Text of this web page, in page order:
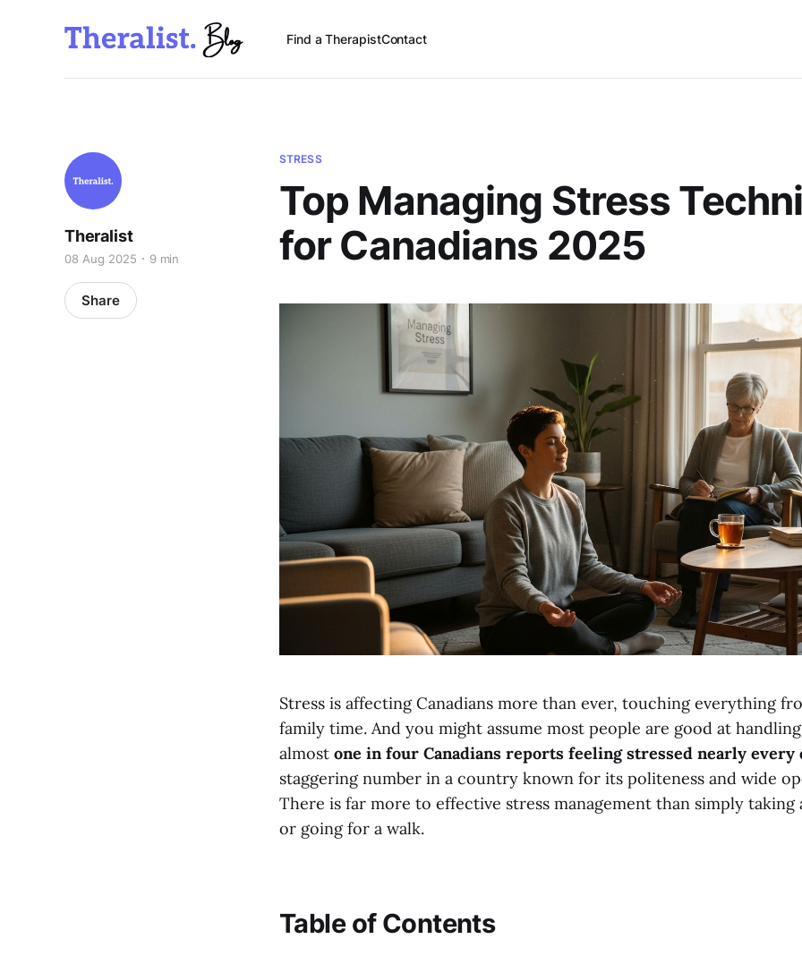
Find a TherapistContact
STRESS
Top Managing Stress
for Canadians 2025
Theralist
08 Aug 2025 9 min
Share
Stress is affecting Canadians more than ever, touching everything
family time. And you might assume most people are good at
almost one in four Canadians reports feeling stressed nearly every
staggering number in a country known for its politeness and wide
There is far more to effective stress management than simply taking
or going for a walk.
Table of Contents